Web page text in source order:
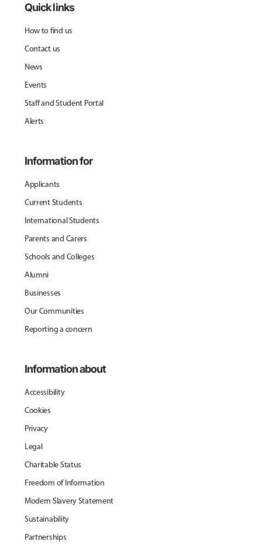
Quick links
How to find us
Contact us
News
Events
Staff and Student Portal
Alerts
Information for
Applicants
Current Students
International Students
Parents and Carers
Schools and Colleges
Alumni
Businesses
Our Communities
Reporting a concern
Information about
Accessibility
Cookies
Privacy
Legal
Charitable Status
Freedom of Information
Modern Slavery Statement
Sustainability
Partnerships